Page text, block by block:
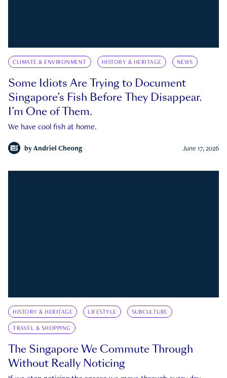
CLIMATE & ENVIRONMENT HISTORY & HERITAGE NEWS
Some Idiots Are Trying to Document
Singapore’s Fish Before They Disappear.
I’m One of Them.
We have cool fish at home.
by Andriel Cheong June 17, 2026
HISTORY & HERITAGE LIFESTYLE SUBCULTURE
TRAVEL & SHOPPING
The Singapore We Commute Through
Without Really Noticing